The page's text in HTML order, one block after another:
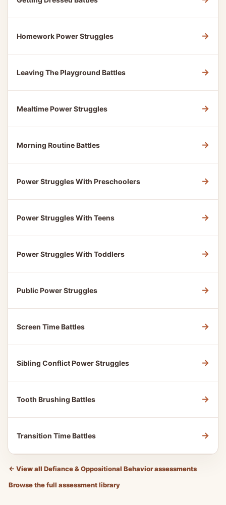
Homework Power Struggles →
Leaving The Playground Battles →
Mealtime Power Struggles →
Morning Routine Battles →
Power Struggles With Preschoolers →
Power Struggles With Teens →
Power Struggles With Toddlers →
Public Power Struggles →
Screen Time Battles →
Sibling Conflict Power Struggles →
Tooth Brushing Battles →
Transition Time Battles →
← View all Defiance & Oppositional Behavior assessments
Browse the full assessment library